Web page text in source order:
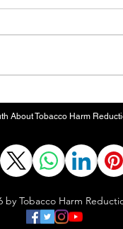
Promise to
About Tobacco Harm
by Tobacco Harm